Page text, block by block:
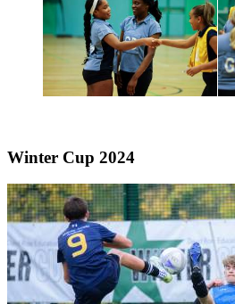
Winter Cup 2024